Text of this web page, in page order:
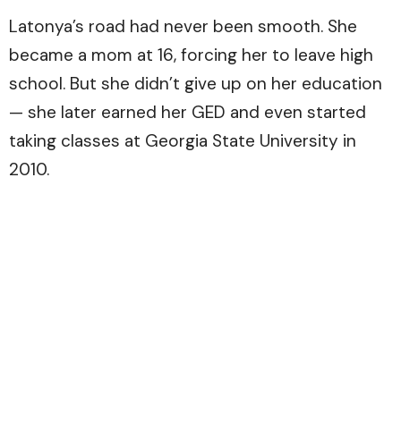
Latonya’s road had never been smooth. She
became a mom at 16, forcing her to leave high
school. But she didn’t give up on her education
— she later earned her GED and even started
taking classes at Georgia State University in
2010.